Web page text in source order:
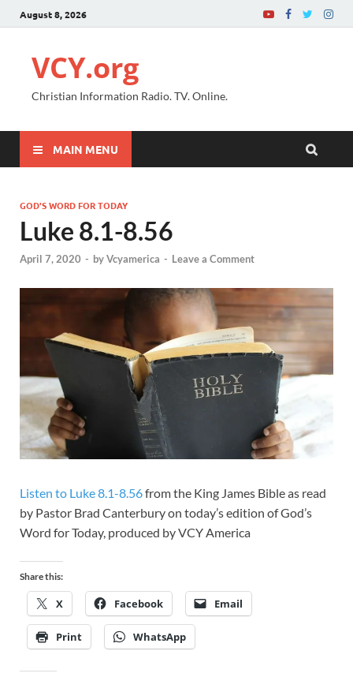
August 8, 2026
VCY.org
Christian Information Radio. TV. Online.
MAIN MENU
GOD'S WORD FOR TODAY
Luke 8.1-8.56
April 7, 2020 - byVcyamerica - Leave a Comment
Listen to Luke 8.1-8.56from the King James Bible as read
by Pastor Brad Canterbury on today’s edition of God’s
Word for Today, produced by VCY America
Share this:
X Facebook Email
Print WhatsApp